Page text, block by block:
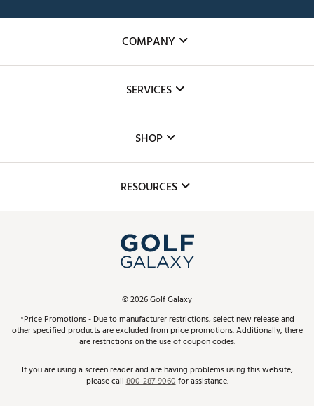
COMPANY
The DICK'S Foundation
Inclusion
SERVICES
Club Repair
Simulator Rentals
In-Store Events
Schedule Services
Virtual Club Advisor
Golf Club Trade-In
SHOP
Top Brands
Find A Store
Pay With Affirm
Pay with Afterpay
RESOURCES
ScoreCard & ScoreCard+ Benefits
Track Your Order
Return Policy
©2026Golf Galaxy
*Price Promotions - Due to manufacturer restrictions, select new release and
other specified products are excluded from price promotions. Additionally, there
are restrictions on the use of coupon codes.
If you are using a screen reader and are having problems using this website,
please call800-287-9060for assistance.